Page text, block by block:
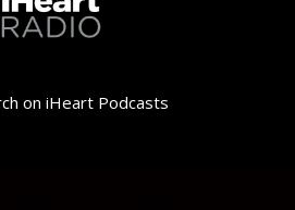
on iHeart Podcasts